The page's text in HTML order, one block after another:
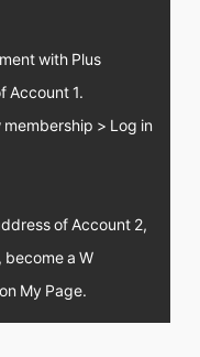
with Plus
Account 1.
> Log in
of Account 2,
a W
My Page.